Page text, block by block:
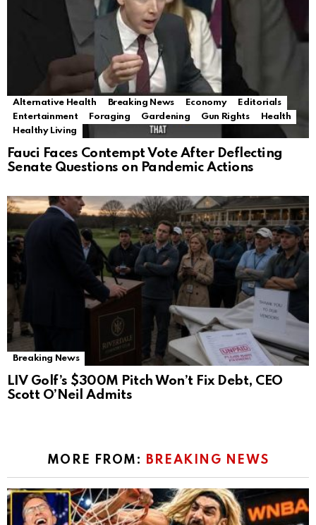
Alternative Health Breaking News Economy
Editorials
Entertainment
Foraging Gardening Gun Rights
Health
Healthy Living
Fauci Faces Contempt Vote After Deflecting
Senate Questions on Pandemic Actions
Breaking News
LIV Golf’s $300M Pitch Won’t Fix Debt, CEO
Scott O’Neil Admits
MORE FROM: BREAKING NEWS